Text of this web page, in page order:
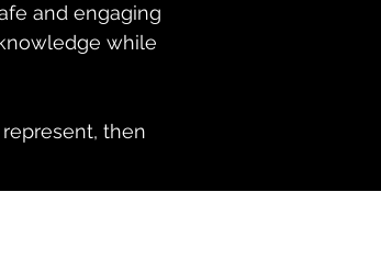
and engaging
while
then